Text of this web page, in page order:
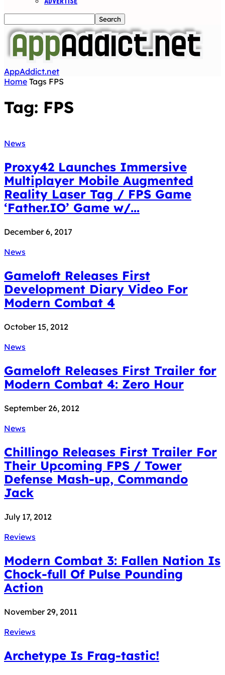
AppAddict.net
Home Tags FPS
Tag: FPS
News
Proxy42 Launches Immersive
Multiplayer Mobile Augmented
Reality Laser Tag / FPS Game
‘Father.IO’ Game w/...
December 6, 2017
News
Gameloft Releases First
Development Diary Video For
Modern Combat 4
October 15, 2012
News
Gameloft Releases First Trailer for
Modern Combat 4: Zero Hour
September 26, 2012
News
Chillingo Releases First Trailer For
Their Upcoming FPS / Tower
Defense Mash-up, Commando
Jack
July 17, 2012
Reviews
Modern Combat 3: Fallen Nation Is
Chock-full Of Pulse Pounding
Action
November 29, 2011
Reviews
Archetype Is Frag-tastic!